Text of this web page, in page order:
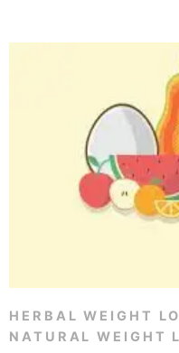
HERBAL WEIGHT
NATURAL WEIGHT